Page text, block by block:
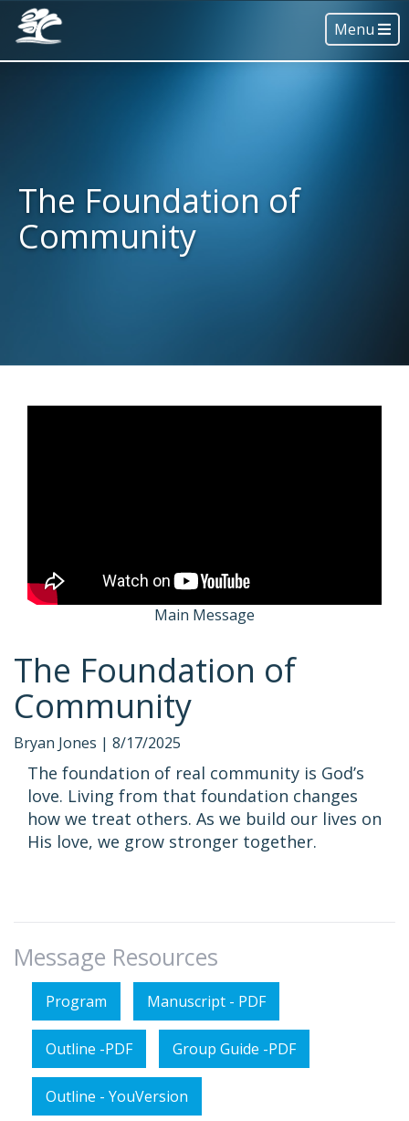
Menu
The Foundation of
Community
Main Message
The Foundation of
Community
Bryan Jones | 8/17/2025
The foundation of real community is God’s
love. Living from that foundation changes
how we treat others. As we build our lives on
His love, we grow stronger together.
Message Resources
Program Manuscript - PDF
Outline -PDF Group Guide -PDF
Outline - YouVersion